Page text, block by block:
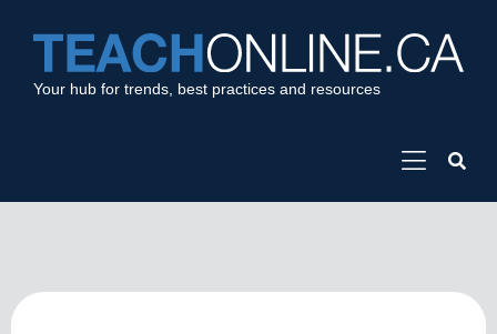
Your hub for trends, best practices and resources